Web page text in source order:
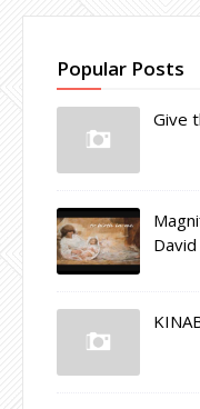
Popular Posts
Give